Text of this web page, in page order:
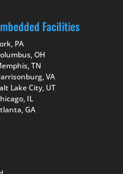
Facilities
PA
OH
TN
VA
Lake City, UT
IL
GA